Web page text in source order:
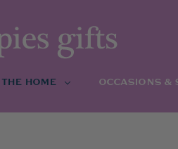
THE HOME OCCASIONS &